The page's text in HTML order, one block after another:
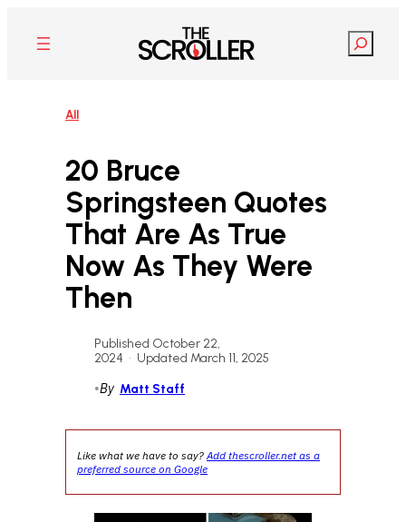
content
Search
All
20 Bruce
Springsteen Quotes
That Are As True
Now As They Were
Then
Published October 22,
2024 • Updated March 11, 2025
•By Matt Staff
Like what we have to say?Add thescroller.net as a
preferred source on Google